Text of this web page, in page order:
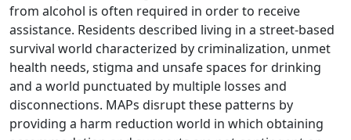
from alcohol is often required in order to receive
assistance. Residents described living in a street-based
survival world characterized by criminalization, unmet
health needs, stigma and unsafe spaces for drinking
and a world punctuated by multiple losses and
disconnections. MAPs disrupt these patterns by
providing a harm reduction world in which obtaining